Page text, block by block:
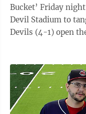
Bucket’ Friday
Devil Stadium to tangle
Devils (4-1) open